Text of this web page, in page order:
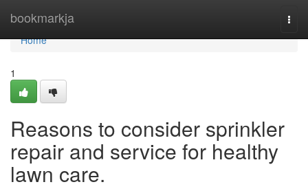
bookmarkja
Home
Home
1
Reasons to consider sprinkler
repair and service for healthy
lawn care.